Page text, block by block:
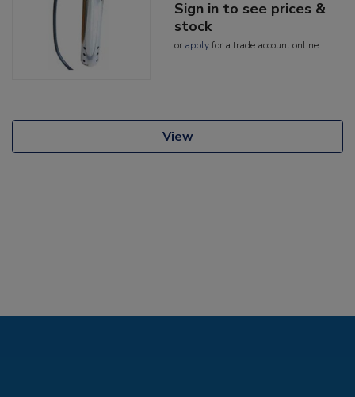
Sign in to see prices &
stock
or applyfor a trade account online
View